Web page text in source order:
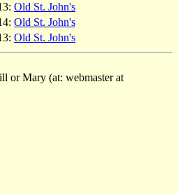
Old St. John's
Old St. John's
Old St. John's
or Mary (at: webmaster at